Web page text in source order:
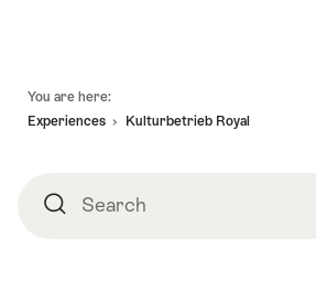
You are here:
Experiences
Kulturbetrieb Royal
SearchSearch